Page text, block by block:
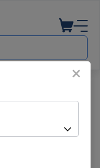
×